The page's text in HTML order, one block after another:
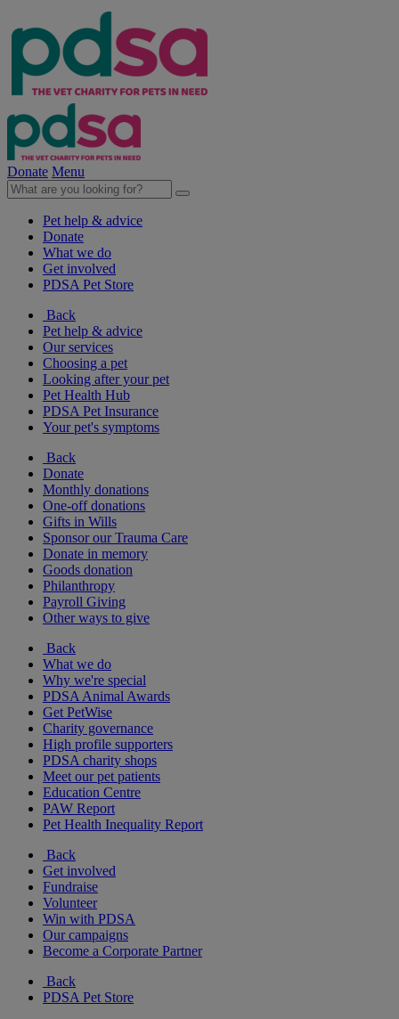
Donate Menu
Pet help & advice
Donate
What we do
Get involved
PDSA Pet Store
Back
Pet help & advice
Our services
Choosing a pet
Looking after your pet
Pet Health Hub
PDSA Pet Insurance
Your pet's symptoms
Back
Donate
Monthly donations
One-off donations
Gifts in Wills
Sponsor our Trauma Care
Donate in memory
Goods donation
Philanthropy
Payroll Giving
Other ways to give
Back
What we do
Why we're special
PDSA Animal Awards
Get PetWise
Charity governance
High profile supporters
PDSA charity shops
Meet our pet patients
Education Centre
PAW Report
Pet Health Inequality Report
Back
Get involved
Fundraise
Volunteer
Win with PDSA
Our campaigns
Become a Corporate Partner
Back
PDSA Pet Store